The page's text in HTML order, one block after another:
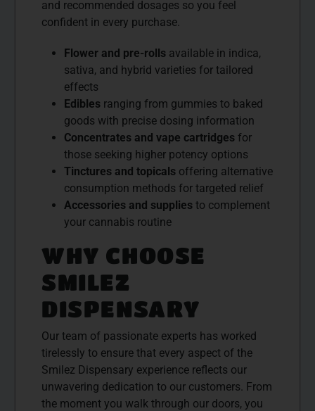
and recommended dosages so you feel
confident in every purchase.
Flower and pre-rolls available in indica,
sativa, and hybrid varieties for tailored
effects
Edibles ranging from gummies to baked
goods with precise dosing information
Concentrates and vape cartridges for
those seeking higher potency options
Tinctures and topicals offering alternative
consumption methods for targeted relief
Accessories and supplies to complement
your cannabis routine
WHY CHOOSE
SMILEZ
DISPENSARY
Our team of passionate experts has worked
tirelessly to ensure that every aspect of the
Smilez Dispensary experience reflects our
unwavering dedication to our customers. From
the moment you walk through our doors, you